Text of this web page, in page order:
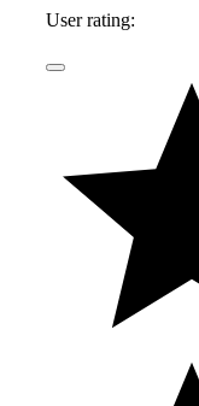
User rating: